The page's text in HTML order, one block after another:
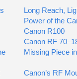
Long Reach,
Power of the
Canon R100
Canon RF
Missing Piece
Canon’s RF